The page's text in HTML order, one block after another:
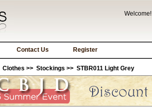
Welcome!
Contact Us Register
Clothes >> Stockings >> STBR011 Light Grey